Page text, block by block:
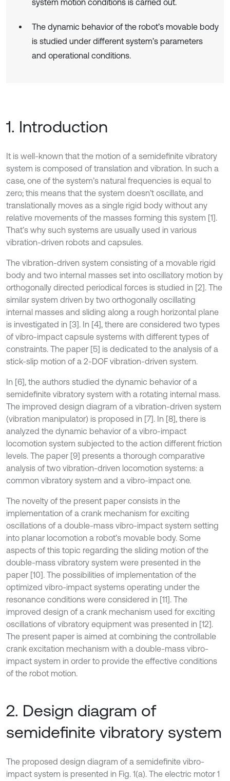
system motion conditions is carried out.
The dynamic behavior of the robot’s movable body
is studied under different system’s parameters
and operational conditions.
1. Introduction
It is well-known that the motion of a semidefinite vibratory
system is composed of translation and vibration. In such a
case, one of the system’s natural frequencies is equal to
zero; this means that the system doesn’t oscillate, and
translationally moves as a single rigid body without any
relative movements of the masses forming this system [1].
That’s why such systems are usually used in various
vibration-driven robots and capsules.
The vibration-driven system consisting of a movable rigid
body and two internal masses set into oscillatory motion by
orthogonally directed periodical forces is studied in [2]. The
similar system driven by two orthogonally oscillating
internal masses and sliding along a rough horizontal plane
is investigated in [3]. In [4], there are considered two types
of vibro-impact capsule systems with different types of
constraints. The paper [5] is dedicated to the analysis of a
stick-slip motion of a 2-DOF vibration-driven system.
In [6], the authors studied the dynamic behavior of a
semidefinite vibratory system with a rotating internal mass.
The improved design diagram of a vibration-driven system
(vibration manipulator) is proposed in [7]. In [8], there is
analyzed the dynamic behavior of a vibro-impact
locomotion system subjected to the action different friction
levels. The paper [9] presents a thorough comparative
analysis of two vibration-driven locomotion systems: a
common vibratory system and a vibro-impact one.
The novelty of the present paper consists in the
implementation of a crank mechanism for exciting
oscillations of a double-mass vibro-impact system setting
into planar locomotion a robot’s movable body. Some
aspects of this topic regarding the sliding motion of the
double-mass vibratory system were presented in the
paper [10]. The possibilities of implementation of the
optimized vibro-impact systems operating under the
resonance conditions were considered in [11]. The
improved design of a crank mechanism used for exciting
oscillations of vibratory equipment was presented in [12].
The present paper is aimed at combining the controllable
crank excitation mechanism with a double-mass vibro-
impact system in order to provide the effective conditions
of the robot motion.
2. Design diagram of
semidefinite vibratory system
The proposed design diagram of a semidefinite vibro-
impact system is presented in Fig. 1(a). The electric motor 1